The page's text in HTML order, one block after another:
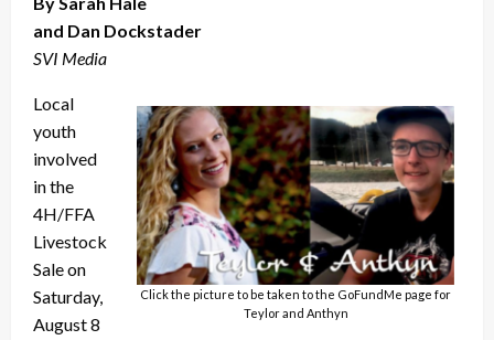
and Dan Dockstader
SVI Media
Click the picture to be taken to the GoFundMe page for
Teylor and Anthyn
Local
youth
involved
in the
4H/FFA
Livestock
Sale on
Saturday,
August 8